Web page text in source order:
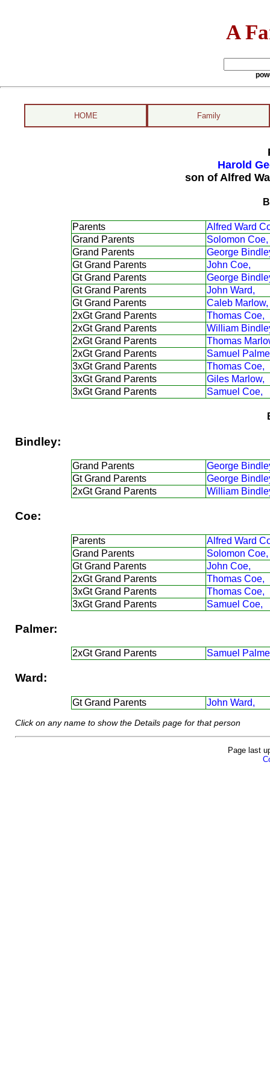
A
HOME Family
Harold
son of Alfred
Parents
Alfred Ward
Grand Parents
Solomon Coe,
Grand Parents
George
Gt Grand Parents
John Coe,
Gt Grand Parents
George
Gt Grand Parents
John Ward,
Gt Grand Parents
Caleb Marlow,
2xGt Grand Parents
Thomas Coe,
2xGt Grand Parents
William
2xGt Grand Parents
Thomas
2xGt Grand Parents
Samuel
3xGt Grand Parents
Thomas Coe,
3xGt Grand Parents
Giles Marlow,
3xGt Grand Parents
Samuel Coe,
Bindley:
Grand Parents
George
Gt Grand Parents
George
2xGt Grand Parents
William
Coe:
Parents
Alfred Ward
Grand Parents
Solomon Coe,
Gt Grand Parents
John Coe,
2xGt Grand Parents
Thomas Coe,
3xGt Grand Parents
Thomas Coe,
3xGt Grand Parents
Samuel Coe,
Palmer:
2xGt Grand Parents Samuel
Ward:
Gt Grand Parents John Ward,
Click on any name to show the Details page for that person
Page last